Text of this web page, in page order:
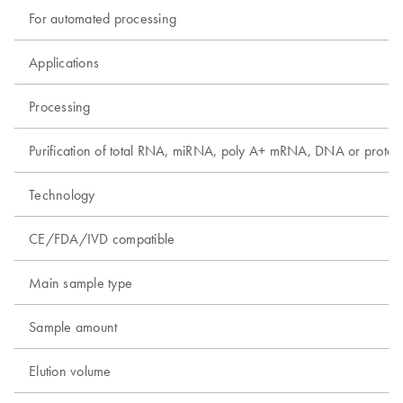
For automated processing
Applications
Processing
Purification of total RNA, miRNA, poly A+ mRNA, DNA or
Technology
CE/FDA/IVD compatible
Main sample type
Sample amount
Elution volume